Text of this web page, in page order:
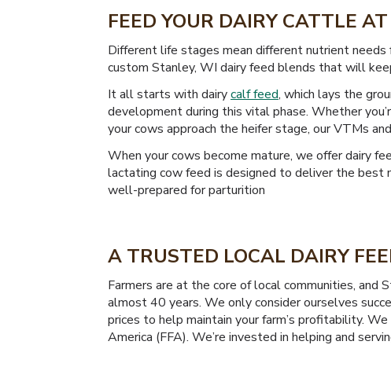
FEED YOUR DAIRY CATTLE
Different life stages mean different nutrient
custom Stanley, WI dairy feed blends that will
It all starts with dairycalf feed, which lays the
development during this vital phase. Whether
your cows approach the heifer stage, our VTMs
When your cows become mature, we offer dairy
lactating cow feed is designed to deliver the best
well-prepared for parturition
A TRUSTED LOCAL DAIRY
Farmers are at the core of local communities, and
almost 40 years. We only consider ourselves
prices to help maintain your farm’s profitability.
America (FFA). We’re invested in helping and